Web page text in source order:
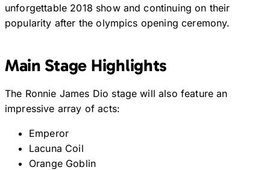
unforgettable 2018 show and continuing on their
popularity after the olympics opening ceremony.
Main Stage Highlights
The Ronnie James Dio stage will also feature an
impressive array of acts:
Emperor
Lacuna Coil
Orange Goblin